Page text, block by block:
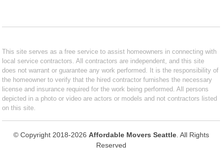
This site serves as a free service to assist homeowners in connecting with
local service contractors. All contractors are independent, and this site
does not warrant or guarantee any work performed. It is the responsibility of
the homeowner to verify that the hired contractor furnishes the necessary
license and insurance required for the work being performed. All persons
depicted in a photo or video are actors or models and not contractors listed
on this site.
© Copyright 2018-2026 Affordable Movers Seattle. All Rights
Reserved